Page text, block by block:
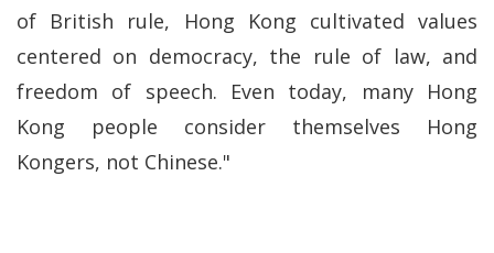
of British rule, Hong Kong cultivated values
centered on democracy, the rule of law, and
freedom of speech. Even today, many Hong
Kong people consider themselves Hong
Kongers, not Chinese."